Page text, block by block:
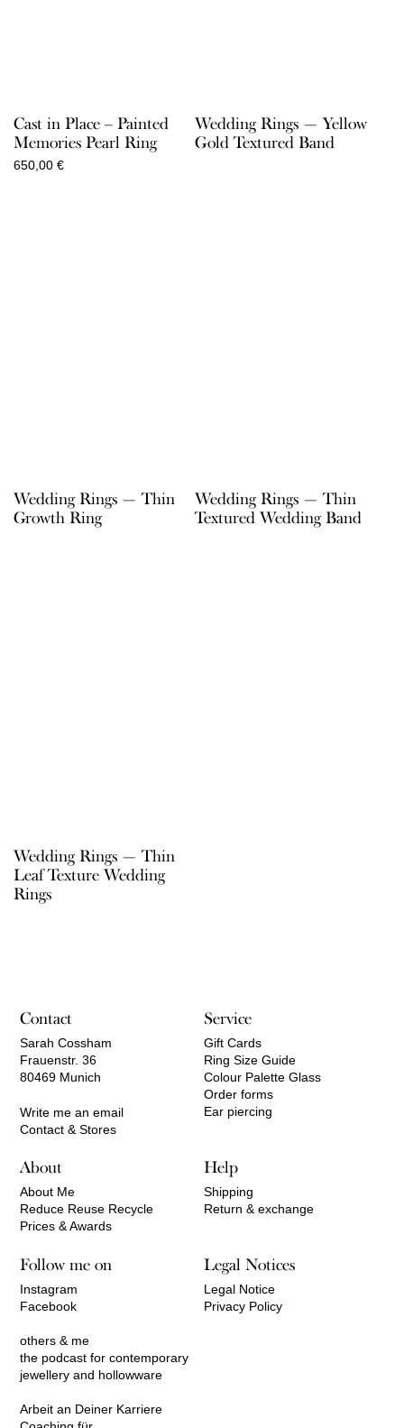
Cast in Place – Painted
Memories Pearl Ring
650,00 €
Wedding Rings — Yellow
Gold Textured Band
Wedding Rings — Thin
Growth Ring
Wedding Rings — Thin
Textured Wedding Band
Wedding Rings — Thin
Leaf Texture Wedding
Rings
Contact
Sarah Cossham
Frauenstr. 36
80469 Munich
Write me an email
Contact & Stores
Service
Gift Cards
Ring Size Guide
Colour Palette Glass
Order forms
Ear piercing
About
About Me
Reduce Reuse Recycle
Prices & Awards
Help
Shipping
Return & exchange
Follow me on
Instagram
Facebook
others & me
the podcast for contemporary
jewellery and hollowware
Arbeit an Deiner Karriere
Legal Notices
Legal Notice
Privacy Policy